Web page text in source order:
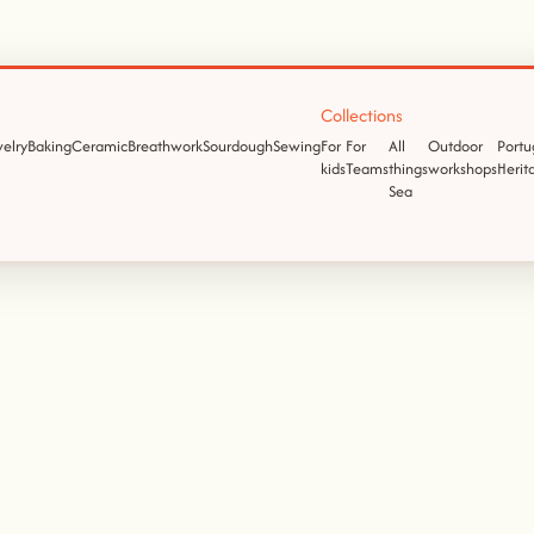
BakingCeramicBreathworkSourdoughSewing
Collections
For
kids
For
Teams
All
things
Sea
Outdoor
workshops